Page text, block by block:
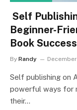
Self
Beginner-
Book
By Randy
Self publishing on
powerful ways for
their…